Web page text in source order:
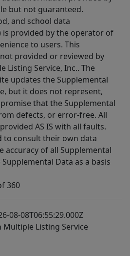
but not guaranteed.
and school data
is provided by the operator of
to users. This
provided or reviewed by
Service, Inc.. The
updates the Supplemental
but it does not represent,
that the Supplemental
defects, or error-free. All
AS IS with all faults.
to consult their own data
accuracy of all Supplemental
Data as a basis
360
08-08T06:55:29.000Z
Listing Service